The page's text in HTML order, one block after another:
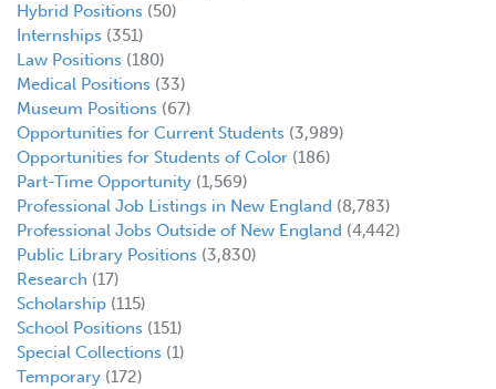
Hybrid Positions (50)
Internships (351)
Law Positions (180)
Medical Positions (33)
Museum Positions (67)
Opportunities for Current Students (3,989)
Opportunities for Students of Color (186)
Part-Time Opportunity (1,569)
Professional Job Listings in New England (8,783)
Professional Jobs Outside of New England (4,442)
Public Library Positions (3,830)
Research (17)
Scholarship (115)
School Positions (151)
Special Collections (1)
Temporary (172)